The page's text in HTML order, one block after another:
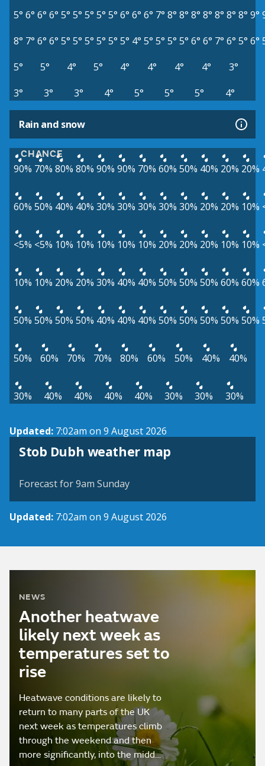
5° 6° 6° 6° 5° 5° 5° 5° 5° 6° 6° 6° 7° 8° 8° 8° 8° 8° 8° 8° 9°
8° 7° 6° 6° 5° 5° 5° 5° 5° 5° 4° 5° 5° 5° 5° 6° 6° 7° 6° 5° 6°
5°
5° 4° 5° 4° 4° 4° 4°
3°
3°
3° 3° 4° 5° 5° 5° 4°
Rain and snow
CHANCE
90% 70% 80% 80% 90% 90% 70% 60% 50% 40% 20% 20%
60% 50% 40% 40% 30% 30% 30% 30% 30% 20% 20% 10%
<5% <5% 10% 10% 10% 10% 10% 20% 20% 20% 10% 10%
10% 10% 20% 20% 30% 40% 40% 50% 50% 50% 60% 60%
50% 50% 50% 50% 40% 40% 40% 50% 50% 50% 50% 50%
50% 60% 70% 70% 80% 60% 50% 40% 40%
30% 40% 40% 40% 40% 30% 30% 30%
Updated: 7:02am on 9 August 2026
Stob Dubh weather map
View weather map
Forecast for 9am Sunday
Updated: 7:02am on 9 August 2026
NEWS
Another heatwave
likely next week as
temperatures set to
rise
Heatwave conditions are likely to
return to many parts of the UK
next week as temperatures climb
through the weekend and then
more significantly, into the midd…